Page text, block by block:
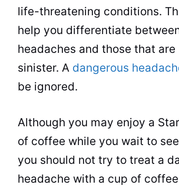
life-threatening conditions.
help you differentiate
headaches and those that are
sinister. A dangerous
be ignored.
Although you may enjoy a
of coffee while you wait to
you should not try to treat a
headache with a cup of